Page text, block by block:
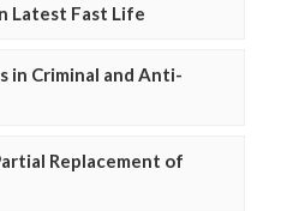
Latest Fast Life
in Criminal and Anti-
Replacement of